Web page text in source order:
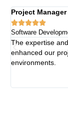
Project Manager

Software
The expertise
enhanced our
environments.